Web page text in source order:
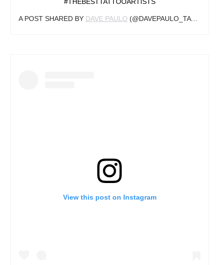
A POST SHARED BY DAVE PAULO (@DAVEPAULO_TATTOOARTIST) ON
View this post on Instagram